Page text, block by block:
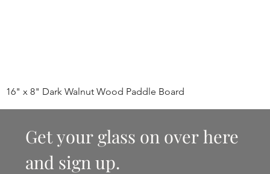
16" x 8" Dark Walnut Wood Paddle Board
Get your glass on over here
and sign up.